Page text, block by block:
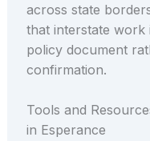
across state
that interstate work
policy document
confirmation.
Tools and
in Esperance